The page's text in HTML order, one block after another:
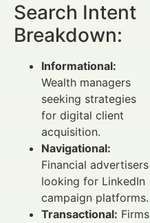
Search Intent
Breakdown:
Informational:
Wealth managers
seeking strategies
for digital client
acquisition.
Navigational:
Financial advertisers
looking for LinkedIn
campaign platforms.
Transactional: Firms